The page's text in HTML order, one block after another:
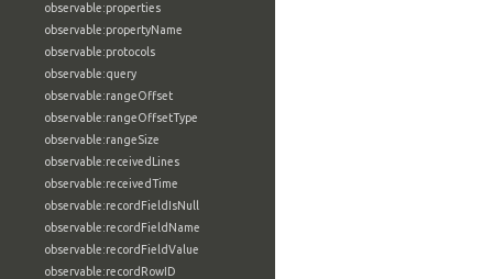
observable:properties
observable:propertyName
observable:protocols
observable:query
observable:rangeOffset
observable:rangeOffsetType
observable:rangeSize
observable:receivedLines
observable:receivedTime
observable:recordFieldIsNull
observable:recordFieldName
observable:recordFieldValue
observable:recordRowID